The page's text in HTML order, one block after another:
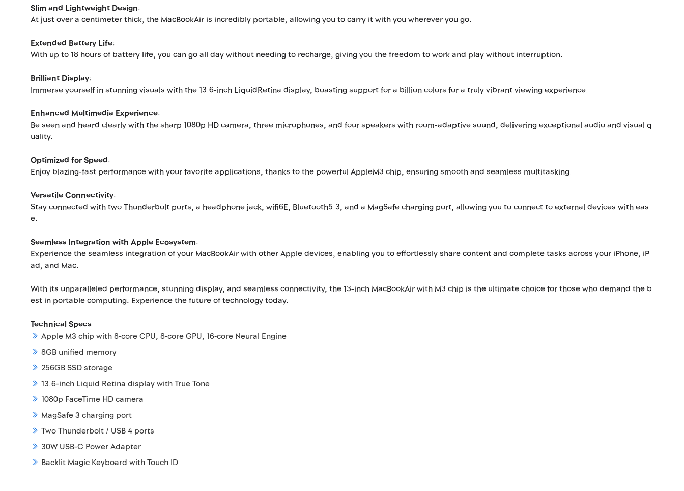
Slim and Lightweight Design:
At just over a centimeter thick, the MacBookAir is incredibly portable, allowing you to carry it with you wherever you go.
Extended Battery Life:
With up to 18 hours of battery life, you can go all day without needing to recharge, giving you the freedom to work and play without interruption.
Brilliant Display:
Immerse yourself in stunning visuals with the 13.6-inch LiquidRetina display, boasting support for a billion colors for a truly vibrant viewing experience.
Enhanced Multimedia Experience:
Be seen and heard clearly with the sharp 1080p HD camera, three microphones, and four speakers with room-adaptive sound, delivering exceptional audio and visual q
uality.
Optimized for Speed:
Enjoy blazing-fast performance with your favorite applications, thanks to the powerful AppleM3 chip, ensuring smooth and seamless multitasking.
Versatile Connectivity:
Stay connected with two Thunderbolt ports, a headphone jack, wifi6E, Bluetooth5.3, and a MagSafe charging port, allowing you to connect to external devices with eas
e.
Seamless Integration with Apple Ecosystem:
Experience the seamless integration of your MacBookAir with other Apple devices, enabling you to effortlessly share content and complete tasks across your iPhone, iP
ad, and Mac.
With its unparalleled performance, stunning display, and seamless connectivity, the 13-inch MacBookAir with M3 chip is the ultimate choice for those who demand the b
est in portable computing. Experience the future of technology today.
Technical Specs
Apple M3 chip with 8‑core CPU, 8‑core GPU, 16‑core Neural Engine
8GB unified memory
256GB SSD storage
13.6-inch Liquid Retina display with True Tone
1080p FaceTime HD camera
MagSafe 3 charging port
Two Thunderbolt / USB 4 ports
30W USB-C Power Adapter
Backlit Magic Keyboard with Touch ID